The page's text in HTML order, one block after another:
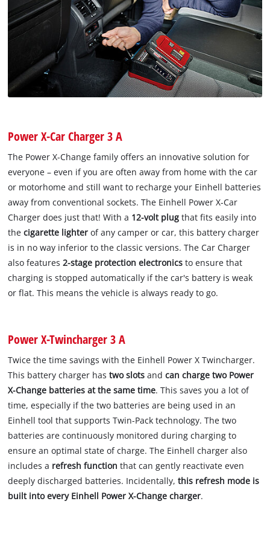
Power X-Car Charger 3 A
The Power X-Change family offers an innovative solution for
everyone – even if you are often away from home with the car
or motorhome and still want to recharge your Einhell batteries
away from conventional sockets. The Einhell Power X-Car
Charger does just that! With a 12-volt plug that fits easily into
thecigarette lighterof any camper or car, this battery charger
is in no way inferior to the classic versions. The Car Charger
also features 2-stage protection electronics to ensure that
charging is stopped automatically if the car's battery is weak
or flat. This means the vehicle is always ready to go.
Power X-Twincharger 3 A
Twice the time savings with the Einhell Power X Twincharger.
This battery charger hastwo slots andcan charge two Power
X-Change batteries at the same time. This saves you a lot of
time, especially if the two batteries are being used in an
Einhell tool that supports Twin-Pack technology. The two
batteries are continuously monitored during charging to
ensure an optimal state of charge. The Einhell charger also
includes a refresh functionthat can gently reactivate even
deeply discharged batteries. Incidentally, this refresh mode is
built into every Einhell Power X-Change charger.